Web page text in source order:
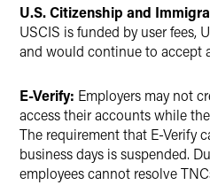
U.S. Citizenship and
USCIS is funded by user fees,
and would continue to accept
E-Verify: Employers may not
access their accounts while
The requirement that E-Verify
business days is suspended.
employees cannot resolve